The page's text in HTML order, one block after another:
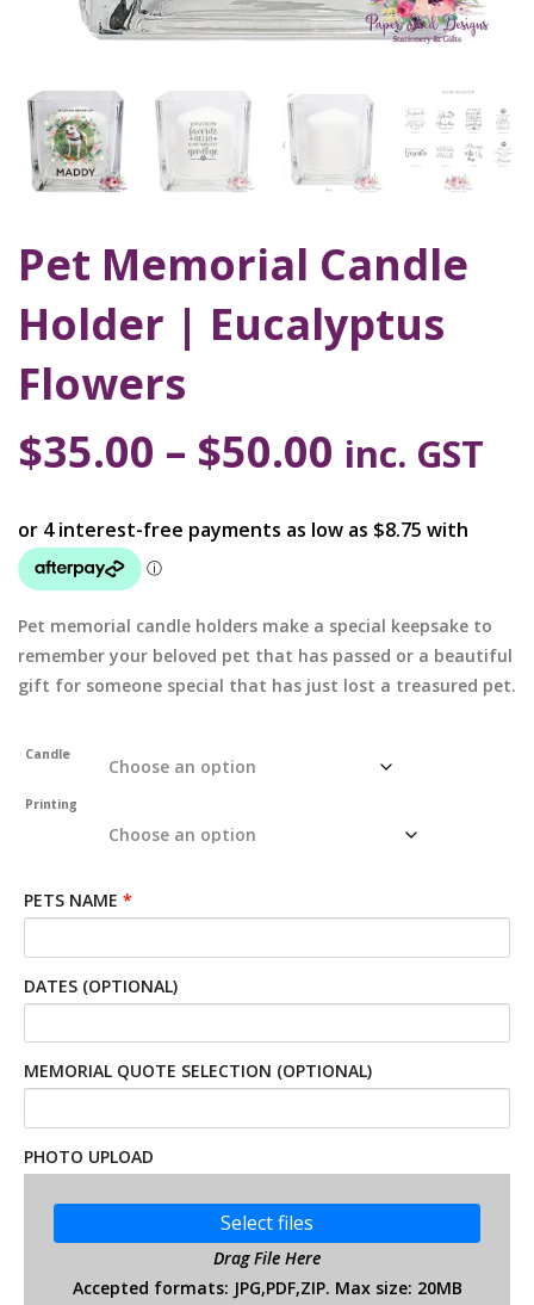
Pet Memorial Candle
Holder | Eucalyptus
Flowers
$35.00 – $50.00 inc. GST
Pet memorial candle holders make a special keepsake to
remember your beloved pet that has passed or a beautiful
gift for someone special that has just lost a treasured pet.
Candle
Printing
PETS NAME *
DATES (OPTIONAL)
MEMORIAL QUOTE SELECTION (OPTIONAL)
PHOTO UPLOAD
Select files
Drag File Here
Accepted formats: JPG,PDF,ZIP. Max size: 20MB